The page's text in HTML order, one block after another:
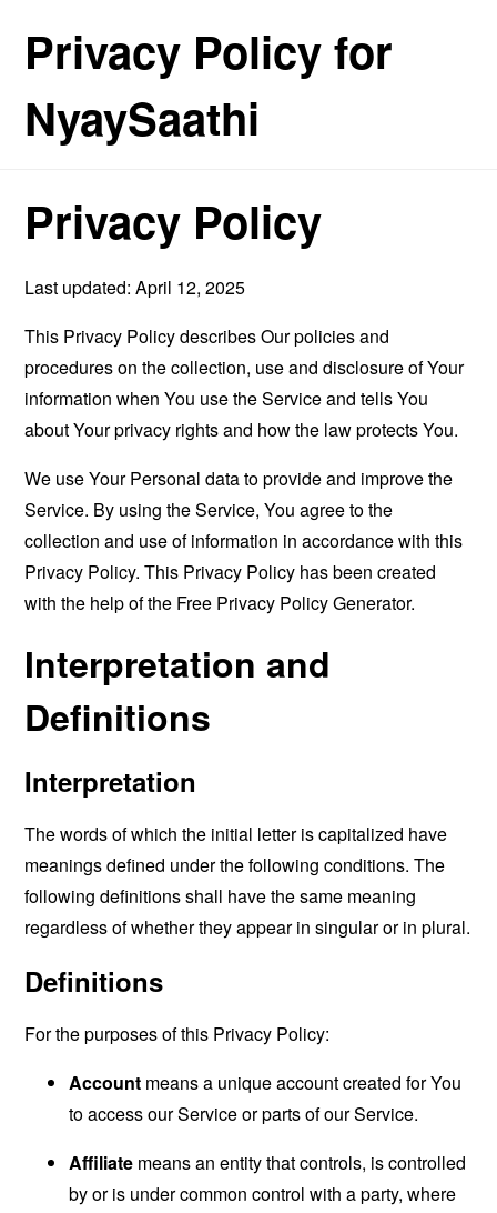
Privacy Policy for
NyaySaathi
Privacy Policy
Last updated: April 12, 2025
This Privacy Policy describes Our policies and
procedures on the collection, use and disclosure of Your
information when You use the Service and tells You
about Your privacy rights and how the law protects You.
We use Your Personal data to provide and improve the
Service. By using the Service, You agree to the
collection and use of information in accordance with this
Privacy Policy. This Privacy Policy has been created
with the help of the Free Privacy Policy Generator.
Interpretation and
Definitions
Interpretation
The words of which the initial letter is capitalized have
meanings defined under the following conditions. The
following definitions shall have the same meaning
regardless of whether they appear in singular or in plural.
Definitions
For the purposes of this Privacy Policy:
Account means a unique account created for You
to access our Service or parts of our Service.
Affiliate means an entity that controls, is controlled
by or is under common control with a party, where